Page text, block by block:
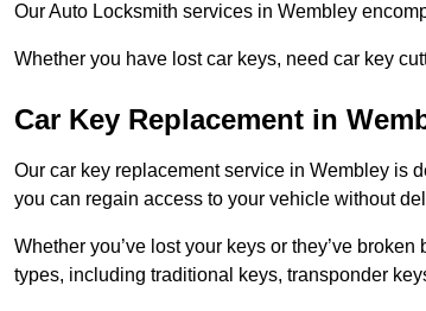
Our Auto Locksmith services in Wembley
Whether you have lost car keys, need car key
Car Key Replacement in
Our car key replacement service in Wembley is
you can regain access to your vehicle without
Whether you’ve lost your keys or they’ve
types, including traditional keys, transponder